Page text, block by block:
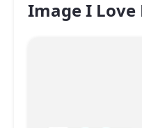
Image I Love